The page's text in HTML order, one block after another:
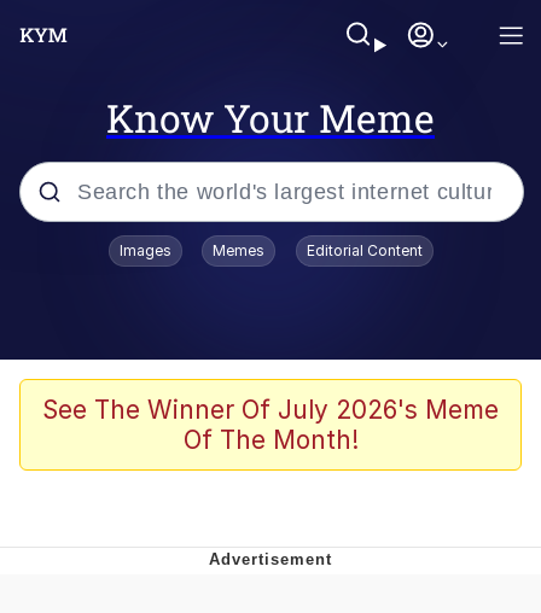
Know Your Meme
Popular searches
V Stepped Into the Crowd
Golden Labubu Giving Me Straight
Images Memes Editorial Content
See The Winner Of July 2026's Meme
Of The Month!